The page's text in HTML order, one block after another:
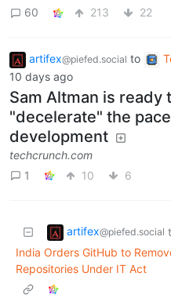
60
213 22
artifex@piefed.social to
10 days ago
Sam Altman is ready
"decelerate" the
development
techcrunch.com
1
10 6
artifex@piefed.social
India Orders GitHub to
Repositories Under IT Act